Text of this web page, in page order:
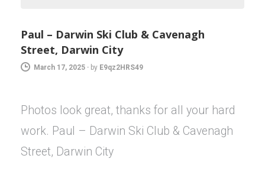
Paul – Darwin Ski Club & Cavenagh
Street, Darwin City
March 17, 2025 - by E9qz2HRS49
Photos look great, thanks for all your hard
work. Paul – Darwin Ski Club & Cavenagh
Street, Darwin City